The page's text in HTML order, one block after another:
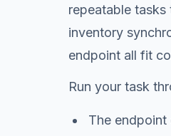
repeatable
inventory
endpoint all fit
Run your task
The